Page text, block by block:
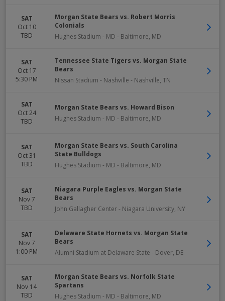
SAT
Oct 10
TBD
Morgan State Bears vs. Robert Morris
Colonials
Hughes Stadium - MD - Baltimore, MD
SAT
Oct 17
5:30 PM
Tennessee State Tigers vs. Morgan State
Bears
Nissan Stadium - Nashville - Nashville, TN
SAT
Oct 24
TBD
Morgan State Bears vs. Howard Bison
Hughes Stadium - MD - Baltimore, MD
SAT
Oct 31
TBD
Morgan State Bears vs. South Carolina
State Bulldogs
Hughes Stadium - MD - Baltimore, MD
SAT
Nov 7
TBD
Niagara Purple Eagles vs. Morgan State
Bears
John Gallagher Center- Niagara University, NY
SAT
Nov 7
1:00 PM
Delaware State Hornets vs. Morgan State
Bears
Alumni Stadium at Delaware State - Dover, DE
SAT
Nov 14
TBD
Morgan State Bears vs. Norfolk State
Spartans
Hughes Stadium - MD - Baltimore, MD